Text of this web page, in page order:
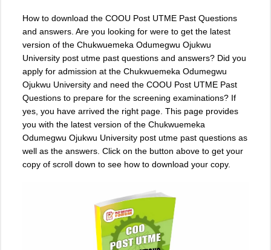
How to download the COOU Post UTME Past Questions
and answers. Are you looking for were to get the latest
version of the Chukwuemeka Odumegwu Ojukwu
University post utme past questions and answers? Did you
apply for admission at the Chukwuemeka Odumegwu
Ojukwu University and need the COOU Post UTME Past
Questions to prepare for the screening examinations? If
yes, you have arrived the right page. This page provides
you with the latest version of the Chukwuemeka
Odumegwu Ojukwu University post utme past questions as
well as the answers. Click on the button above to get your
copy of scroll down to see how to download your copy.